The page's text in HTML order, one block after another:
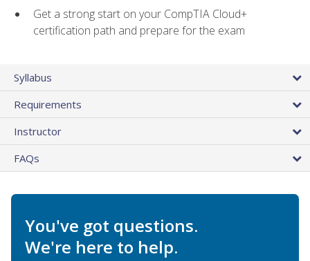
Get a strong start on your CompTIA Cloud+
certification path and prepare for the exam
Syllabus
Requirements
Instructor
FAQs
You've got questions.
We're here to help.